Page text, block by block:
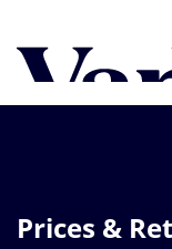
Select Your Country
Prices &